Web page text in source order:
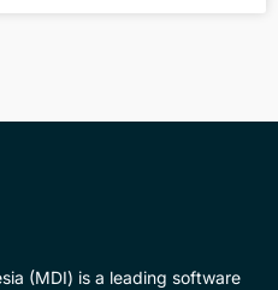
(MDI) is a leading software